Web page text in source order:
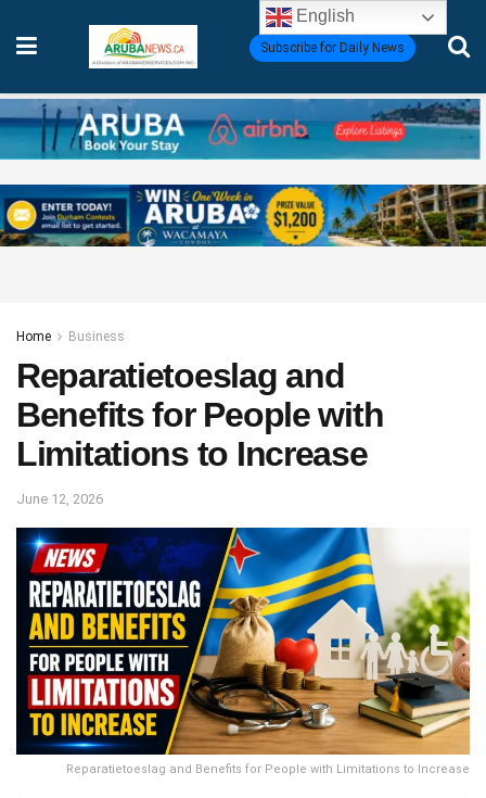
Subscribe for Daily News
Home Business
Reparatietoeslag and
Benefits for People with
Limitations to Increase
June 12, 2026
Reparatietoeslag and Benefits for People with Limitations to Increase
English